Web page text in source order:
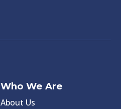
Who We Are
About Us